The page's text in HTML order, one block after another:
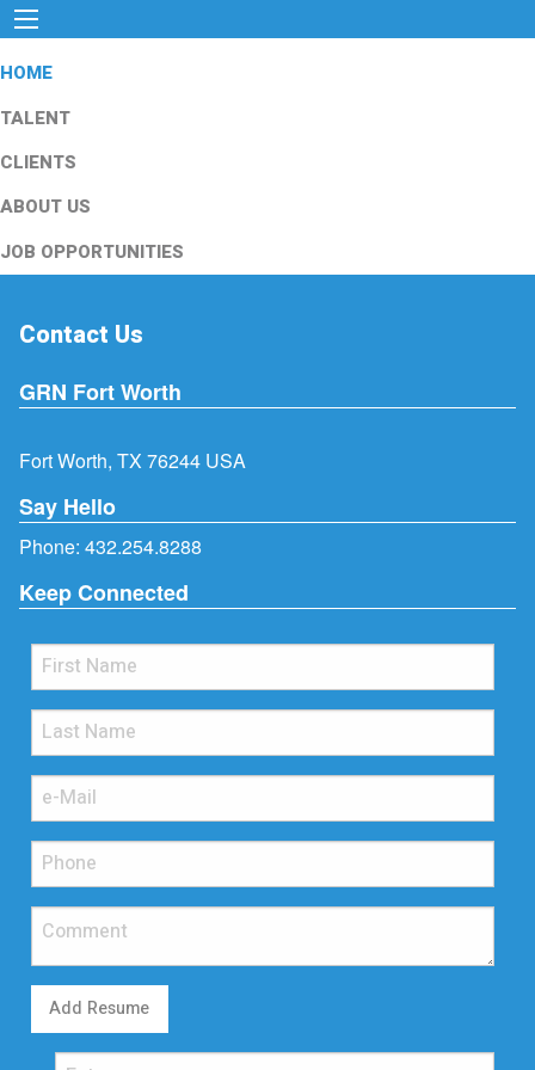
HOME
TALENT
CLIENTS
ABOUT US
JOB OPPORTUNITIES
Contact Us
GRN Fort Worth
Fort Worth, TX 76244 USA
Say Hello
Phone: 432.254.8288
Keep Connected
Add Resume